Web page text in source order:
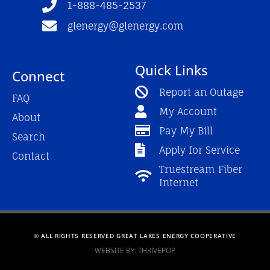
1-888-485-2537
glenergy@glenergy.com
Connect
FAQ
About
Search
Contact
Quick Links
Report an Outage
My Account
Pay My Bill
Apply for Service
Truestream Fiber
Internet
© ALL RIGHTS RESERVED GREAT LAKES ENERGY COOPERATIVE
WEBSITE BY: THRIVEPOP